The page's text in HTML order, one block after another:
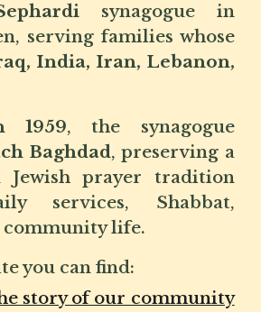
synagogue in
serving families whose
India, Iran, Lebanon,
1959, the synagogue
Baghdad, preserving a
Jewish prayer tradition
services, Shabbat,
community life.
you can find:
story of our community